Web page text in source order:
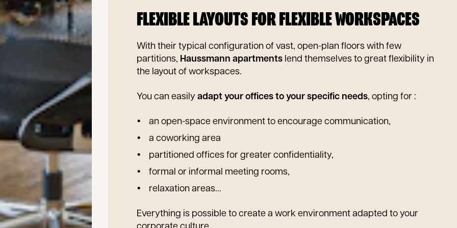
FLEXIBLE LAYOUTS FOR FLEXIBLE WORKSPACES
With their typical configuration of vast, open-plan floors with few
partitions, Haussmann apartments lend themselves to great flexibility in
the layout of workspaces.
You can easily adapt your offices to your specific needs, opting for :
an open-space environment to encourage communication,
a coworking area
partitioned offices for greater confidentiality,
formal or informal meeting rooms,
relaxation areas...
Everything is possible to create a work environment adapted to your